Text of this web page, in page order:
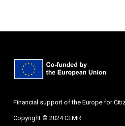
Financial support of the Europe for
Copyright © 2024 CEMR